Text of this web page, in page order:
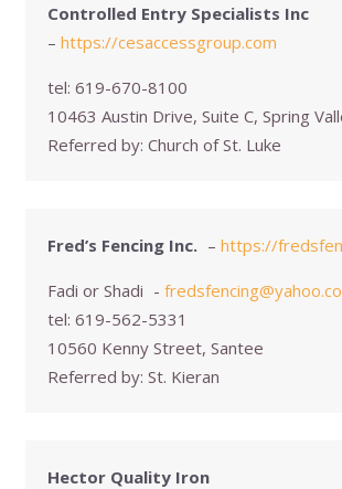
Controlled Entry Specialists Inc
– https://cesaccessgroup.com
tel: 619-670-8100
10463 Austin Drive, Suite C, Spring
Referred by: Church of St. Luke
Fred’s Fencing Inc. – https://
Fadi or Shadi -
tel: 619-562-5331
10560 Kenny Street, Santee
Referred by: St. Kieran
Hector Quality Iron